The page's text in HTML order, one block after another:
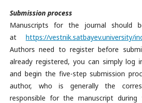
Submission process
Manuscripts for the journal should
at https://vestnik.satbayev.university/
Authors need to register before
already registered, you can simply log
and begin the five-step submission
author, who is generally the
responsible for the manuscript during